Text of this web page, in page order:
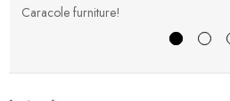
Caracole furniture!